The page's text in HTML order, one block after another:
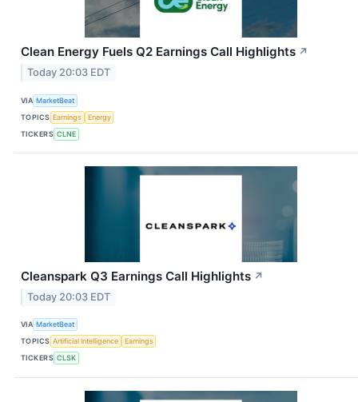
Clean Energy Fuels Q2 Earnings Call Highlights ↗
Today 20:03 EDT
VIA MarketBeat
TOPICS Earnings
Energy
TICKERS CLNE
Cleanspark Q3 Earnings Call Highlights ↗
Today 20:03 EDT
VIA MarketBeat
TOPICS Artificial Intelligence
Earnings
TICKERS CLSK